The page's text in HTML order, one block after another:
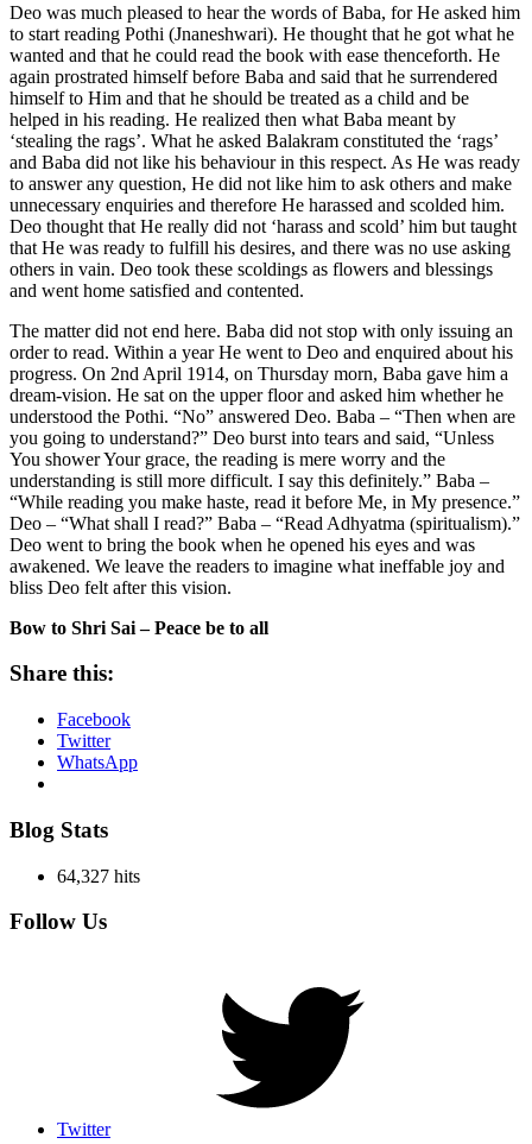
Deo was much pleased to hear the words of Baba, for He asked him
to start reading Pothi (Jnaneshwari). He thought that he got what he
wanted and that he could read the book with ease thenceforth. He
again prostrated himself before Baba and said that he surrendered
himself to Him and that he should be treated as a child and be
helped in his reading. He realized then what Baba meant by
‘stealing the rags’. What he asked Balakram constituted the ‘rags’
and Baba did not like his behaviour in this respect. As He was ready
to answer any question, He did not like him to ask others and make
unnecessary enquiries and therefore He harassed and scolded him.
Deo thought that He really did not ‘harass and scold’ him but taught
that He was ready to fulfill his desires, and there was no use asking
others in vain. Deo took these scoldings as flowers and blessings
and went home satisfied and contented.
The matter did not end here. Baba did not stop with only issuing an
order to read. Within a year He went to Deo and enquired about his
progress. On 2nd April 1914, on Thursday morn, Baba gave him a
dream-vision. He sat on the upper floor and asked him whether he
understood the Pothi. “No” answered Deo. Baba – “Then when are
you going to understand?” Deo burst into tears and said, “Unless
You shower Your grace, the reading is mere worry and the
understanding is still more difficult. I say this definitely.” Baba –
“While reading you make haste, read it before Me, in My presence.”
Deo – “What shall I read?” Baba – “Read Adhyatma (spiritualism).”
Deo went to bring the book when he opened his eyes and was
awakened. We leave the readers to imagine what ineffable joy and
bliss Deo felt after this vision.
Bow to Shri Sai – Peace be to all
Share this:
Facebook
Twitter
WhatsApp
Blog Stats
64,327 hits
Follow Us
Twitter